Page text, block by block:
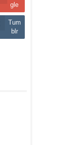
gle
Tum
blr